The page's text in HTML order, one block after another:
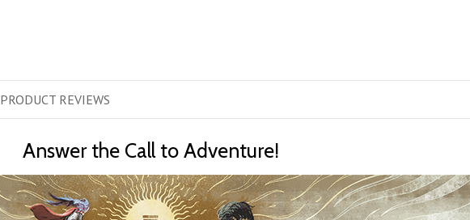
PRODUCT REVIEWS
Answer the Call to Adventure!